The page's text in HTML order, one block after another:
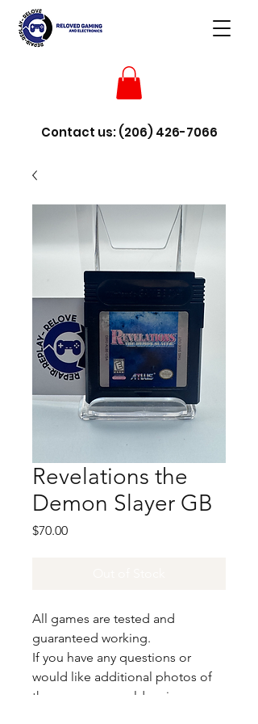
Contact us:(206) 426-7066
Revelations the
Demon Slayer GB
$70.00Price
All games are tested and
guaranteed working.
If you have any questions or
would like additional photos of
the copy you would recieve